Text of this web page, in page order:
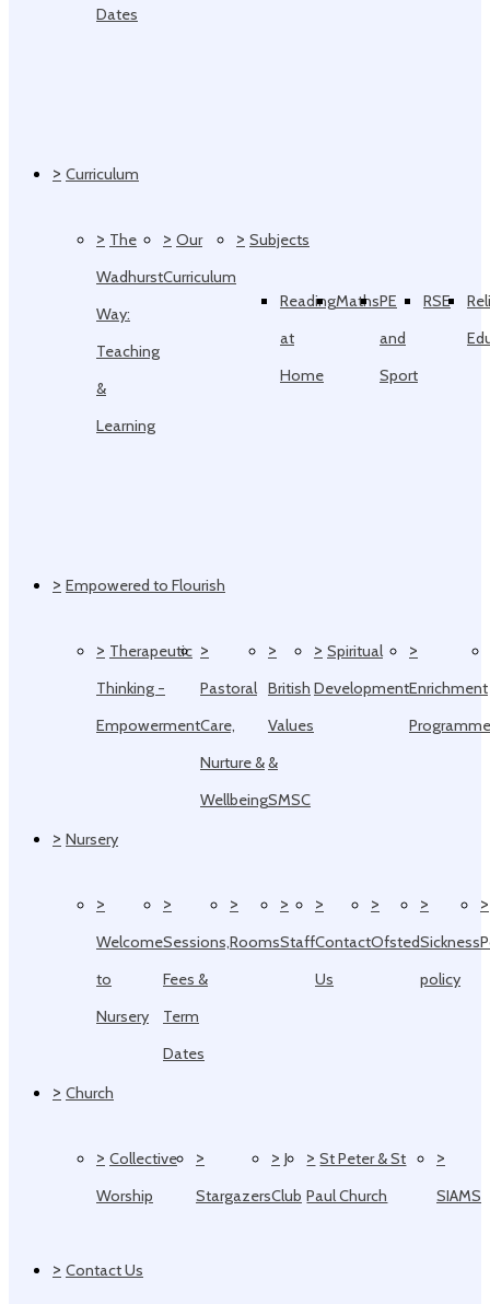
Dates
> Curriculum
> The
Wadhurst
Way:
Teaching
&
Learning
> Our
Curriculum
> Subjects
Reading
at
Home
MathsPE
and
Sport
RSE
> Empowered to Flourish
> Therapeutic
Thinking -
Empowerment
>
Pastoral
Care,
Nurture &
Wellbeing
>
British
Values
&
SMSC
> Spiritual
Development
>
Enrichment
Programme
> Nursery
>
Welcome
to
Nursery
>
Sessions,
Fees &
Term
Dates
>
Rooms
>
Staff
>
Contact
Us
>
Ofsted
>
Sickness
policy
>
> Church
> Collective
Worship
>
Stargazers
> J
Club
> St Peter & St
Paul Church
>
SIAMS
> Contact Us